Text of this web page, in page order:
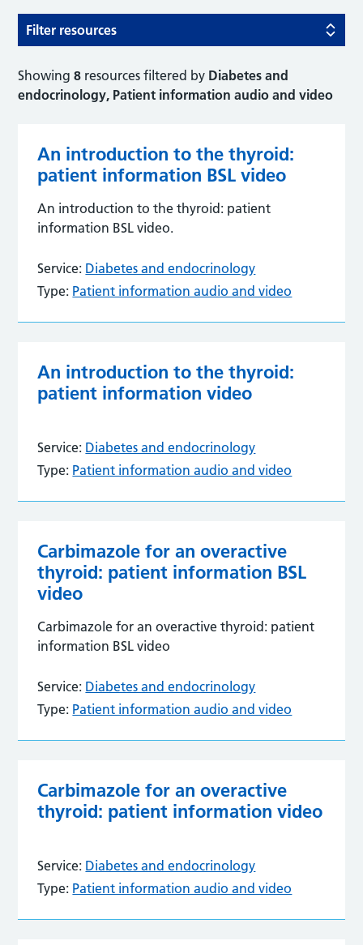
Filter resources
Showing8 resources filtered by Diabetes and
endocrinology, Patient information audio and video
An introduction to the thyroid:
patient information BSL video
An introduction to the thyroid: patient
information BSL video.
Service: Diabetes and endocrinology
Type: Patient information audio and video
An introduction to the thyroid:
patient information video
Service: Diabetes and endocrinology
Type: Patient information audio and video
Carbimazole for an overactive
thyroid: patient information BSL
video
Carbimazole for an overactive thyroid: patient
information BSL video
Service: Diabetes and endocrinology
Type: Patient information audio and video
Carbimazole for an overactive
thyroid: patient information video
Service: Diabetes and endocrinology
Type: Patient information audio and video